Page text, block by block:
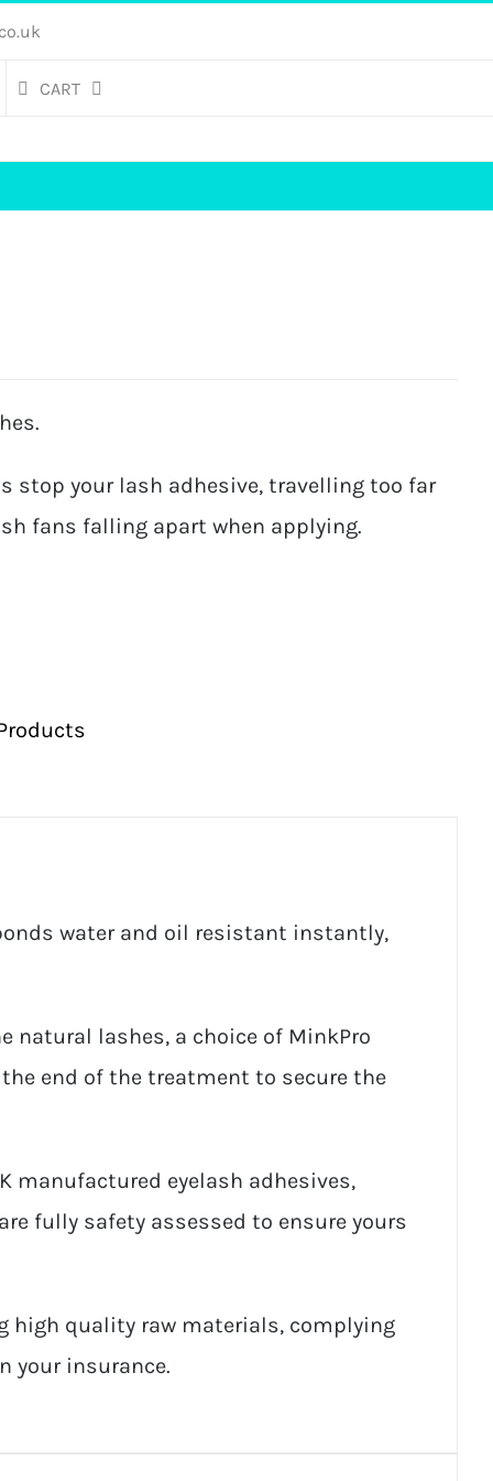
CART
stop your lash adhesive, travelling too far
fans falling apart when applying.
water and oil resistant instantly,
natural lashes, a choice of MinkPro
end of the treatment to secure the
manufactured eyelash adhesives,
fully safety assessed to ensure yours
high quality raw materials, complying
your insurance.